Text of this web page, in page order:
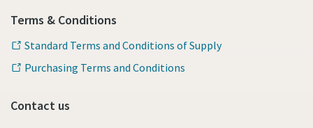
Terms & Conditions
Standard Terms and Conditions of Supply
Purchasing Terms and Conditions
Contact us